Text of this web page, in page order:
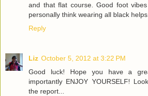
and that flat course. Good foot
personally think wearing all black
Reply
Liz October 5, 2012 at 3:22 PM
Good luck! Hope you have a
importantly ENJOY YOURSELF!
the report...